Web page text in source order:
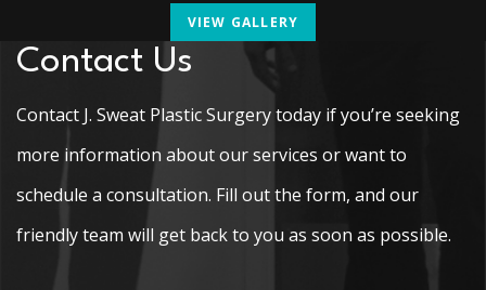
VIEW GALLERY
Contact Us
Contact J. Sweat Plastic Surgery today if you’re seeking
more information about our services or want to
schedule a consultation. Fill out the form, and our
friendly team will get back to you as soon as possible.